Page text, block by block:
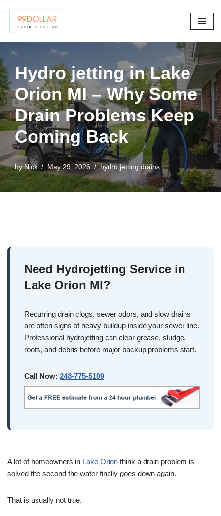
Skip
content
Hydro jetting in Lake
Orion MI – Why Some
Drain Problems Keep
Coming Back
by Nick May 29, 2026 hydro jetting drains
Need Hydrojetting Service in
Lake Orion MI?
Recurring drain clogs, sewer odors, and slow drains
are often signs of heavy buildup inside your sewer line.
Professional hydrojetting can clear grease, sludge,
roots, and debris before major backup problems start.
Call Now: 248-775-5109
A lot of homeowners in Lake Orion think a drain problem is
solved the second the water finally goes down again.
That is usually not true.